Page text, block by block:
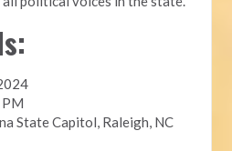
State Capitol, Raleigh, NC